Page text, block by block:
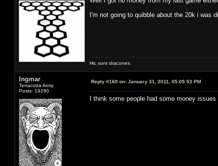
I'm not going to quibble about the 20k i was
Hic sunt dracones.
Ingmar
Terracotta Army
Posts: 19280
Reply #160 on: January 31, 2011, 05:05:53 PM
I think some people had some money